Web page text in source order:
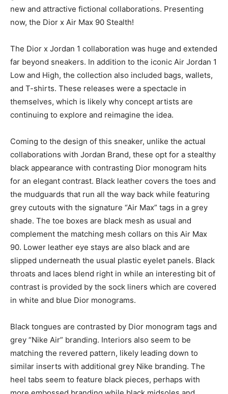
new and attractive fictional collaborations. Presenting
now, the Dior x Air Max 90 Stealth!
The Dior x Jordan 1 collaboration was huge and extended
far beyond sneakers. In addition to the iconic Air Jordan 1
Low and High, the collection also included bags, wallets,
and T-shirts. These releases were a spectacle in
themselves, which is likely why concept artists are
continuing to explore and reimagine the idea.
Coming to the design of this sneaker, unlike the actual
collaborations with Jordan Brand, these opt for a stealthy
black appearance with contrasting Dior monogram hits
for an elegant contrast. Black leather covers the toes and
the mudguards that run all the way back while featuring
grey cutouts with the signature “Air Max” tags in a grey
shade. The toe boxes are black mesh as usual and
complement the matching mesh collars on this Air Max
90. Lower leather eye stays are also black and are
slipped underneath the usual plastic eyelet panels. Black
throats and laces blend right in while an interesting bit of
contrast is provided by the sock liners which are covered
in white and blue Dior monograms.
Black tongues are contrasted by Dior monogram tags and
grey “Nike Air” branding. Interiors also seem to be
matching the revered pattern, likely leading down to
similar inserts with additional grey Nike branding. The
heel tabs seem to feature black pieces, perhaps with